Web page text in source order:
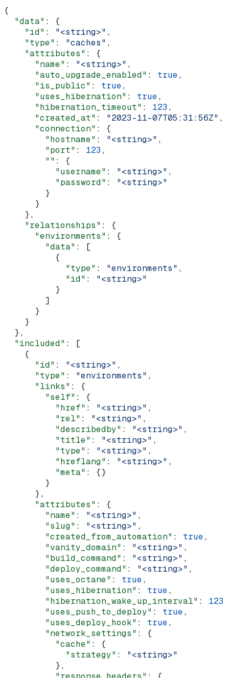
{
  "data"
: {
    "id"
: "<string>" ,
    "type"
: "caches" ,
    "attributes"
: {
      "name"
: "<string>" ,
      "auto_upgrade_enabled"
: true,
      "is_public"
: true,
      "uses_hibernation"
: true,
      "hibernation_timeout"
: 123 ,
      "created_at"
: "2023-11-07T05:31:56Z" ,
      "connection"
: {
        "hostname"
: "<string>" ,
        "port"
: 123 ,
        ""
: {
          "username"
: "<string>" ,
          "password"
: "<string>"
        }
      }
    },
    "relationships"
: {
      "environments"
: {
        "data"
: [
          {
            "type"
: "environments" ,
            "id"
: "<string>"
          }
        ]
      }
    }
  },
  "included"
: [
    {
      "id"
: "<string>" ,
      "type"
: "environments" ,
      "links"
: {
        "self"
: {
          "href"
: "<string>" ,
          "rel"
: "<string>" ,
          "describedby"
: "<string>" ,
          "title"
: "<string>" ,
          "type"
: "<string>" ,
          "hreflang"
: "<string>" ,
          "meta"
: {}
        }
      },
      "attributes"
: {
        "name"
: "<string>" ,
        "slug"
: "<string>" ,
        "created_from_automation"
: true,
        "vanity_domain"
: "<string>" ,
        "build_command"
: "<string>" ,
        "deploy_command"
: "<string>" ,
        "uses_octane"
: true,
        "uses_hibernation"
: true,
        "hibernation_wake_up_interval"
: 123
        "uses_push_to_deploy"
: true,
        "uses_deploy_hook"
: true,
        "network_settings"
: {
          "cache"
: {
            "strategy"
: "<string>"
          },